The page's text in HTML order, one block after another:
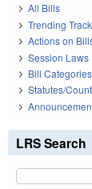
All Bills
Trending
Actions on
Session Laws
Bill Categories
Statutes/
LRS Search